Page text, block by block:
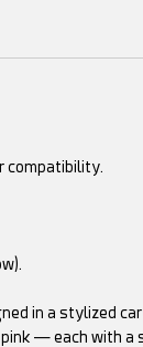
compatibility.
in a stylized
— each with a